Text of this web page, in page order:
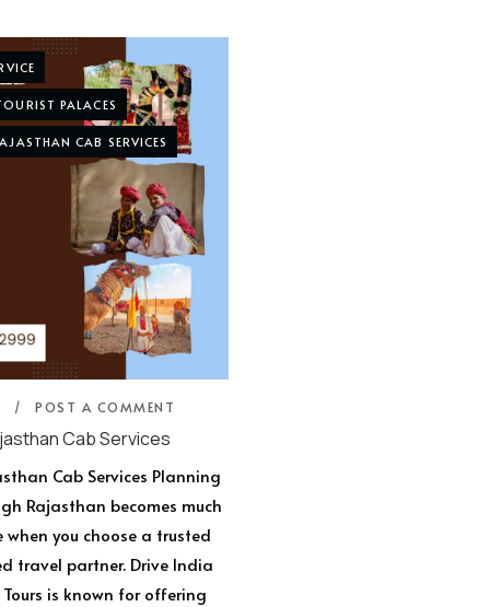
PALACES
CAB SERVICES
POST A COMMENT
Cab Services
Cab Services Planning
Rajasthan becomes much
when you choose a trusted
travel partner. Drive India
is known for offering